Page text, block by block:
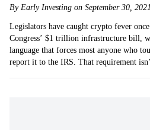
By Early Investing on September 30, 2021
Legislators have caught crypto fever
Congress’ $1 trillion infrastructure bill,
language that forces most anyone who
report it to the IRS. That requirement